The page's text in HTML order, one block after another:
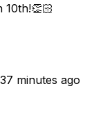
37 minutes ago